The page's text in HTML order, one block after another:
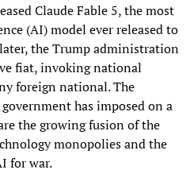
Claude Fable 5, the most
(AI) model ever released to
the Trump administration
fiat, invoking national
foreign national. The
has imposed on a
the growing fusion of the
monopolies and the
for war.